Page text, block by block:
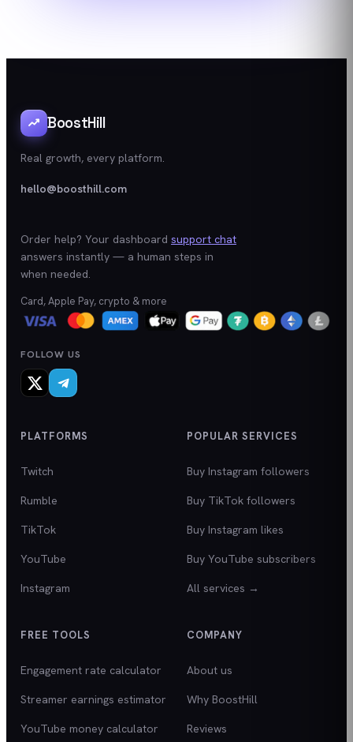
BoostHill
Real growth, every platform.
hello@boosthill.com
Order help? Your dashboard support chat
answers instantly — a human steps in
when needed.
Card, Apple Pay, crypto & more
FOLLOW US
PLATFORMS
Twitch
Rumble
TikTok
YouTube
Instagram
POPULAR SERVICES
Buy Instagram followers
Buy TikTok followers
Buy Instagram likes
Buy YouTube subscribers
All services →
FREE TOOLS
Engagement rate calculator
Streamer earnings estimator
YouTube money calculator
COMPANY
About us
Why BoostHill
Reviews